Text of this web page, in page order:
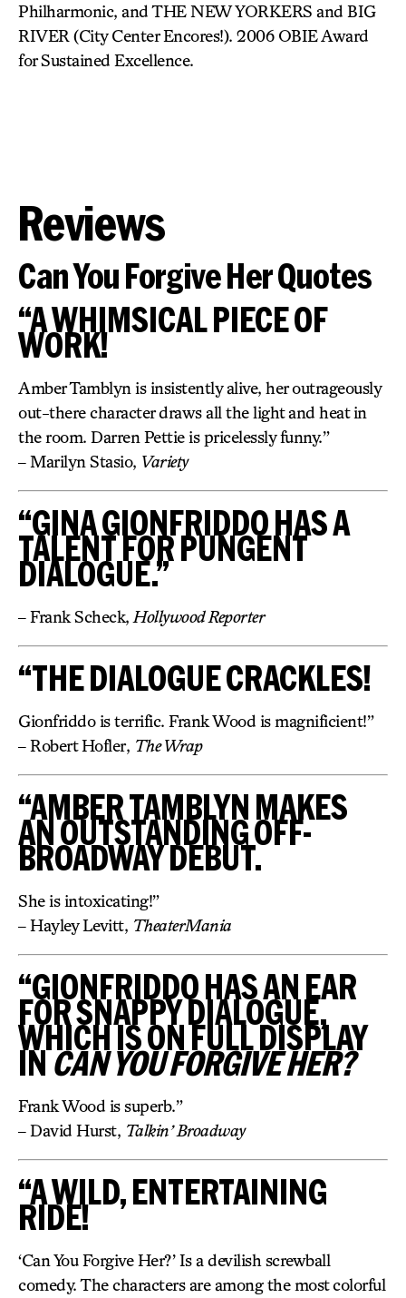
Philharmonic, and THE NEW YORKERS and BIG
RIVER (City Center Encores!). 2006 OBIE Award
for Sustained Excellence.
Reviews
Can You Forgive Her Quotes
“A WHIMSICAL PIECE OF
WORK!
Amber Tamblyn is insistently alive, her outrageously
out-there character draws all the light and heat in
the room. Darren Pettie is pricelessly funny.”
– Marilyn Stasio, Variety
“GINA GIONFRIDDO HAS A
TALENT FOR PUNGENT
DIALOGUE.”
– Frank Scheck, Hollywood Reporter
“THE DIALOGUE CRACKLES!
Gionfriddo is terrific. Frank Wood is magnificient!”
– Robert Hofler, The Wrap
“AMBER TAMBLYN MAKES
AN OUTSTANDING OFF-
BROADWAY DEBUT.
She is intoxicating!”
– Hayley Levitt, TheaterMania
“GIONFRIDDO HAS AN EAR
FOR SNAPPY DIALOGUE,
WHICH IS ON FULL DISPLAY
INCAN YOU FORGIVE HER?
Frank Wood is superb.”
– David Hurst, Talkin’ Broadway
“A WILD, ENTERTAINING
RIDE!
‘Can You Forgive Her?’ Is a devilish screwball
comedy. The characters are among the most colorful